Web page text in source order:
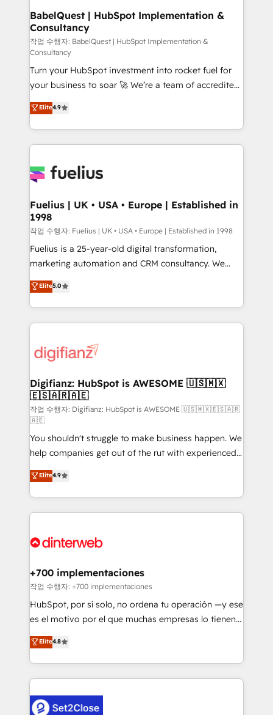
professionals.
super skilled members) • 150+ Clients for Sales Hub,
Marketing Hub, Service Hub, Data Hub and Website
(CMS) • ISO/IEC 27001:2022, ISO 9001:2015 and
now... ISO 42001: 2023 certified • Exclusive AI
'GuardHub' governance framework, based on ISO
42001 - helping you 'organise complexity' 𝗥𝗲𝗮𝗱𝘆
𝗳𝗼𝗿 𝘁𝗵𝗲 𝗻𝗲𝘅𝘁 𝘀𝘁𝗲𝗽? Click the 👈 '𝗖𝗼𝗻𝘁𝗮𝗰𝘁
𝗯𝘂𝘀𝗶𝗻𝗲𝘀𝘀' button to get in touch (𝘸𝘦'𝘳𝘦 𝘴𝘶𝘱𝘦𝘳
𝘳𝘦𝘴𝘱𝘰𝘯𝘴𝘪𝘷𝘦)
BabelQuest | HubSpot Implementation &
Consultancy
작업 수행자: BabelQuest | HubSpot Implementation &
Consultancy
Turn your HubSpot investment into rocket fuel for
your business to soar 🚀 We’re a team of accredited
HubSpot experts ready to help you. We can
implement the platform into complex business
environments, optimise what you've got and make
sure you can actually use it, build your website in
for you and execute it on HubSpot. We are on the
framework, meaning we've been accredited by
HubSpot and vetted by the CCS, which means we
can support public sector companies as well the
other ones listed in our profile. Our services: -
HubSpot implementation - HubSpot CMS website
is there for you to: - Grow revenue, and run your
business more efficiently - Build stronger
more people - Get the most out of your HubSpot
investment
Elite4.9
Fuelius | UK • USA • Europe | Established in
1998
작업 수행자: Fuelius | UK • USA • Europe | Established in 1998
Fuelius is a 25-year-old digital transformation,
marketing automation and CRM consultancy. We
enable mid-market and enterprise clients to
maximise their return from digital and fuel their
growth. We modernise platforms, streamline
operations that are causing inefficiencies, improve
supercharge revenue operations Key services: • CRM
Transformation / Web Development • RevOps &
Sales Consulting • Marketing Automation What
makes us different? 🚀 Top 0.5% of global HubSpot
agencies ⚙️ The strongest technical ability and
integration capabilities 💼 Consultative, long-term
partners who will embed ourselves into your
business, processes and systems 🏢 We specialise in
working with mid-market and enterprise
organisations, global organisations and those with
complex use cases 🏆 CRM Implementation,
Onboarding Accredited 🔐 ISO27001 & ISO9001
Elite5.0
Digifianz: HubSpot is AWESOME 🇺🇸🇲🇽
🇪🇸🇦🇷🇦🇪
작업 수행자: Digifianz: HubSpot is AWESOME 🇺🇸🇲🇽🇪🇸🇦🇷
🇦🇪
You shouldn't struggle to make business happen. We
help companies get out of the rut with experienced,
process-oriented teams implementing HubSpot
Marketing, Sales, Service, CMS and Operations Hub,
so selling and actually engaging with your customers
feels easy and pain-free. We are a top ranked
and Customer First Awards, 4.9/5 rating in HubSpot
helps the following industries: logistics & 3PL, home
improvement & construction, branding and
commercialization, real estate, health, education,
SaaS, Software Dev & IT and consulting, make the
the United States, EU, UAE, Mexico and Latin
America. From casual user to super fan: make
Elite4.9
+700 implementaciones
작업 수행자: +700 implementaciones
HubSpot, por sí solo, no ordena tu operación —y ese
es el motivo por el que muchas empresas lo tienen y
aun así no crecen. Suele ser un círculo: procesos que
no generan datos confiables, datos que no permiten
decidir bien, y decisiones que no logran mejorar los
procesos. Y así, vuelta tras vuelta, el negocio gira sin
el CRM y más con cómo opera la empresa por
Elite4.8